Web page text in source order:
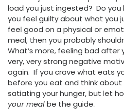
load you just ingested? Do
you feel guilty about what you
feel good on a physical or
meal, then you probably
What’s more, feeling bad after
very, very strong negative
again. If you crave what eats
before you eat and think
satiating your hunger, but let
your mealbe the guide.